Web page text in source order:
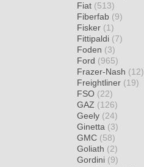
Fiat (513)
Fiberfab (9)
Fisker (1)
Fittipaldi (7)
Foden (3)
Ford (965)
Frazer-Nash (12)
Freightliner (19)
FSO (22)
GAZ (126)
Geely (24)
Ginetta (3)
GMC (58)
Goliath (2)
Gordini (9)